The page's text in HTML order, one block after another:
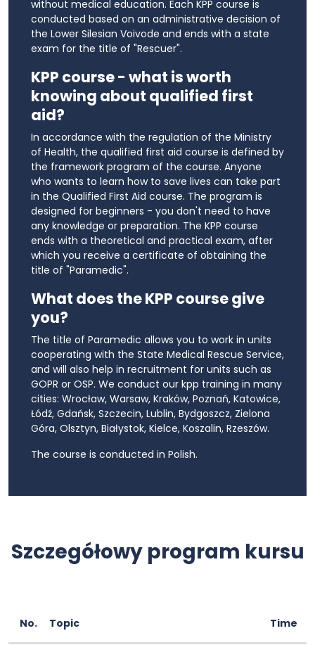
without medical education. Each KPP course is
conducted based on an administrative decision of
the Lower Silesian Voivode and ends with a state
exam for the title of "Rescuer".
KPP course - what is worth
knowing about qualified first
aid?
In accordance with the regulation of the Ministry
of Health, the qualified first aid course is defined by
the framework program of the course. Anyone
who wants to learn how to save lives can take part
in the Qualified First Aid course. The program is
designed for beginners - you don't need to have
any knowledge or preparation. The KPP course
ends with a theoretical and practical exam, after
which you receive a certificate of obtaining the
title of "Paramedic".
What does the KPP course give
you?
The title of Paramedic allows you to work in units
cooperating with the State Medical Rescue Service,
and will also help in recruitment for units such as
GOPR or OSP. We conduct our kpp training in many
cities: Wrocław, Warsaw, Kraków, Poznań, Katowice,
Łódź, Gdańsk, Szczecin, Lublin, Bydgoszcz, Zielona
Góra, Olsztyn, Białystok, Kielce, Koszalin, Rzeszów.
The course is conducted in Polish.
Szczegółowy program kursu
No. Topic Time